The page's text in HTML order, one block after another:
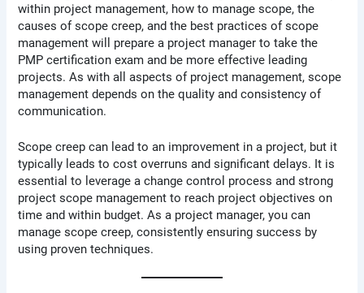
within project management, how to manage scope, the
causes of scope creep, and the best practices of scope
management will prepare a project manager to take the
PMP certification exam and be more effective leading
projects. As with all aspects of project management, scope
management depends on the quality and consistency of
communication.
Scope creep can lead to an improvement in a project, but it
typically leads to cost overruns and significant delays. It is
essential to leverage a change control process and strong
project scope management to reach project objectives on
time and within budget. As a project manager, you can
manage scope creep, consistently ensuring success by
using proven techniques.